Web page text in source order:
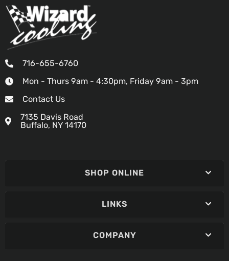
716-655-6760
Mon - Thurs 9am - 4:30pm, Friday 9am - 3pm
Contact Us
7135 Davis Road
Buffalo, NY 14170
SHOP ONLINE
LINKS
COMPANY